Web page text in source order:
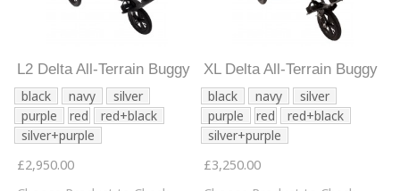
L2 Delta All-Terrain Buggy
black
navy
silver
purple
red
red+black
silver+purple
£2,950.00
XL Delta All-Terrain Buggy
black
navy
silver
purple
red
red+black
silver+purple
£3,250.00